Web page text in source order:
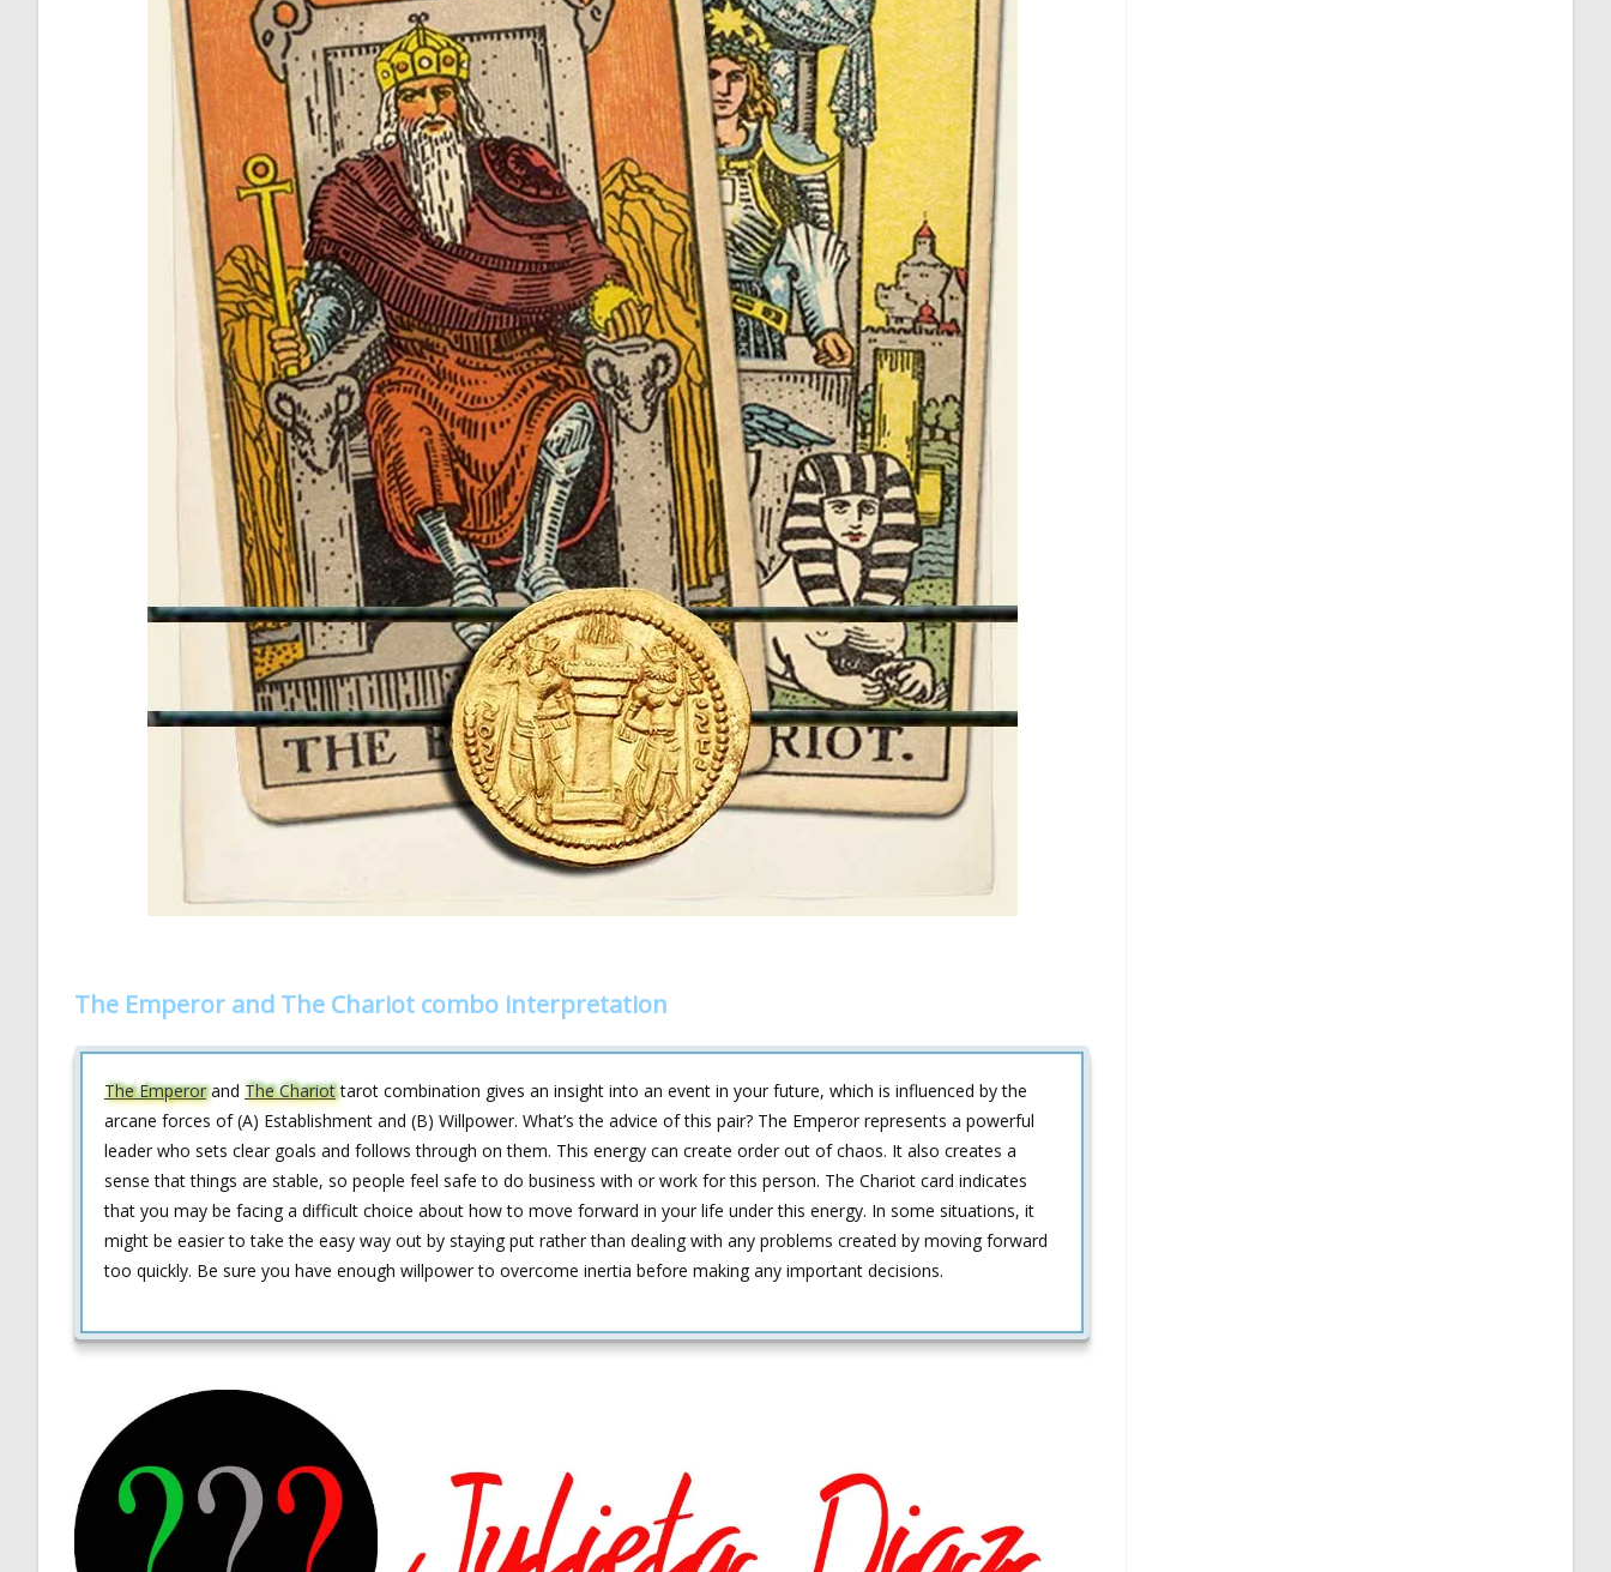
The Emperor and The Chariot combo interpretation
The Emperorand The Chariottarot combination gives an insight into an event in your future, which is influenced by the
arcane forces of (A) Establishment and (B) Willpower. What’s the advice of this pair? The Emperor represents a powerful
leader who sets clear goals and follows through on them. This energy can create order out of chaos. It also creates a
sense that things are stable, so people feel safe to do business with or work for this person. The Chariot card indicates
that you may be facing a difficult choice about how to move forward in your life under this energy. In some situations, it
might be easier to take the easy way out by staying put rather than dealing with any problems created by moving forward
too quickly. Be sure you have enough willpower to overcome inertia before making any important decisions.